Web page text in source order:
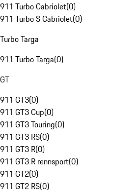
911 Turbo Cabriolet(0)
911 Turbo S Cabriolet(0)
Turbo Targa
911 Turbo Targa(0)
GT
911 GT3(0)
911 GT3 Cup(0)
911 GT3 Touring(0)
911 GT3 RS(0)
911 GT3 R(0)
911 GT3 R rennsport(0)
911 GT2(0)
911 GT2 RS(0)